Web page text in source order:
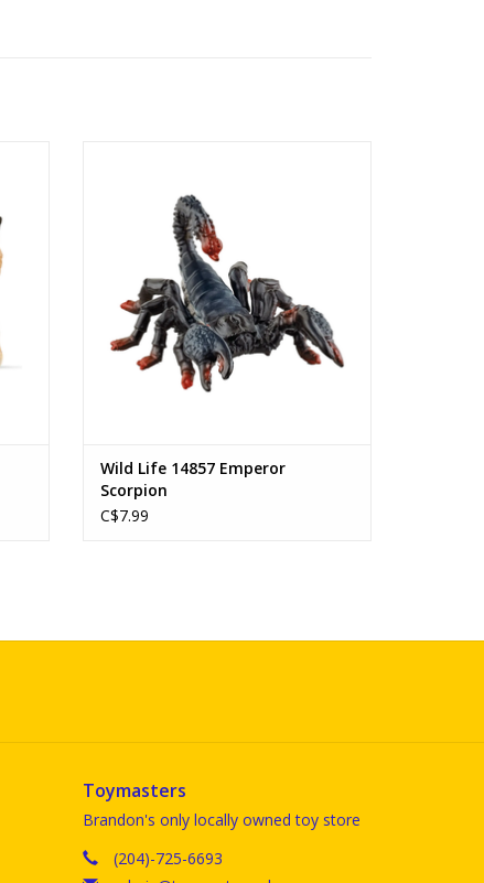
Theme: Wild Life
ADD TO CART
Wild Life 14857 Emperor
Scorpion
C$7.99
Toymasters
Brandon's only locally owned toy store
(204)-725-6693